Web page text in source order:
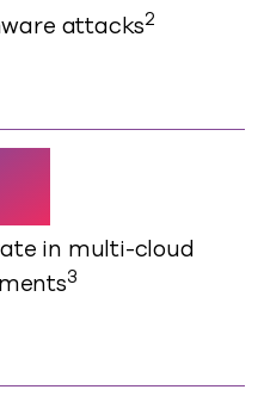
attacks2
in multi-cloud
3